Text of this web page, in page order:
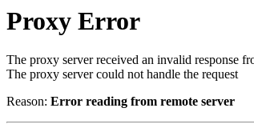
Proxy Error
The proxy server received an invalid response
The proxy server could not handle the request
Reason: Error reading from remote server